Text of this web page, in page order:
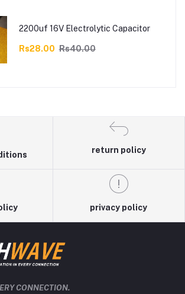
2200uf 16V Electrolytic Capacitor
Rs28.00 Rs40.00
return policy
privacy policy
CONNECTION.